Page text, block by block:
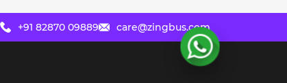
+91 82870 09889 care@zingbus.com